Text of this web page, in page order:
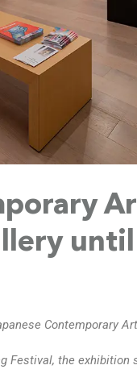
Contemporary
Festival, the